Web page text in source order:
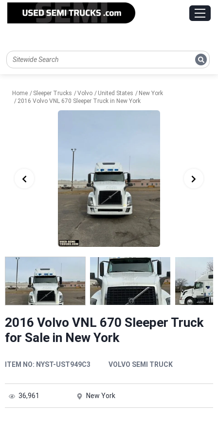
Home Sleeper Trucks Volvo United States
New York
2016 Volvo VNL 670 Sleeper Truck in New York
2016 Volvo VNL 670 Sleeper Truck
for Sale in New York
ITEM NO: NYST-UST949C3 VOLVO SEMI TRUCK
36,961 New York